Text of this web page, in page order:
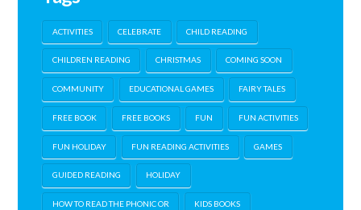
ACTIVITIES CELEBRATE CHILD READING
CHILDREN READING CHRISTMAS COMING SOON
COMMUNITY EDUCATIONAL GAMES FAIRY TALES
FREE BOOK FREE BOOKS FUN FUN ACTIVITIES
FUN HOLIDAY FUN READING ACTIVITIES GAMES
GUIDED READING HOLIDAY
HOW TO READ THE PHONIC OR KIDS BOOKS